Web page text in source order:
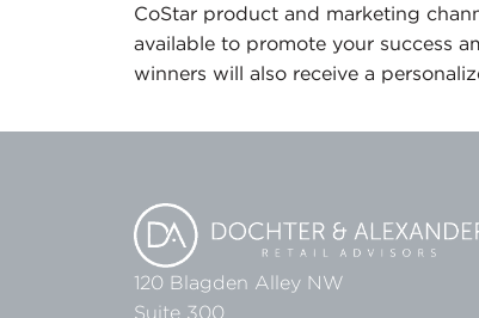
CoStar product and marketing
available to promote your success
winners will also receive a
120 Blagden Alley NW
Suite 300